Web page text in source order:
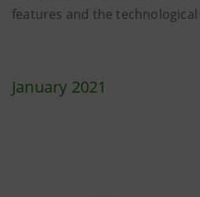
features and the
January 2021